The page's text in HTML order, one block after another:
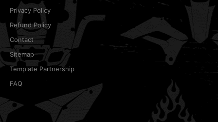
Privacy Policy
Refund Policy
Contact
Sitemap
Template Partnership
FAQ